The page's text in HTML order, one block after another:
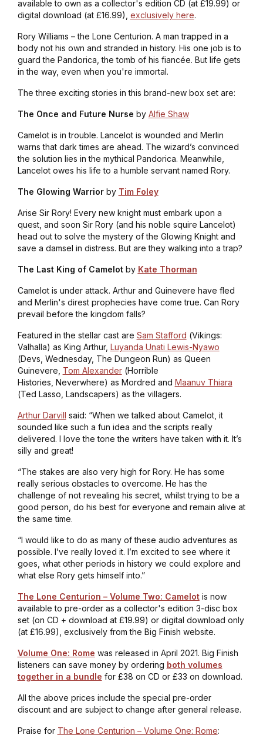
available to own as a collector's edition CD (at £19.99) or
digital download (at £16.99), exclusively here.
Rory Williams – the Lone Centurion. A man trapped in a
body not his own and stranded in history. His one job is to
guard the Pandorica, the tomb of his fiancée. But life gets
in the way, even when you're immortal.
The three exciting stories in this brand-new box set are:
The Once and Future Nurse by Alfie Shaw
Camelot is in trouble. Lancelot is wounded and Merlin
warns that dark times are ahead. The wizard’s convinced
the solution lies in the mythical Pandorica. Meanwhile,
Lancelot owes his life to a humble servant named Rory.
The Glowing Warriorby Tim Foley
Arise Sir Rory! Every new knight must embark upon a
quest, and soon Sir Rory (and his noble squire Lancelot)
head out to solve the mystery of the Glowing Knight and
save a damsel in distress. But are they walking into a trap?
The Last King of Camelotby Kate Thorman
Camelot is under attack. Arthur and Guinevere have fled
and Merlin's direst prophecies have come true. Can Rory
prevail before the kingdom falls?
Featured in the stellar cast are Sam Stafford (Vikings:
Valhalla) as King Arthur, Luyanda Unati Lewis-Nyawo
(Devs, Wednesday, The Dungeon Run) as Queen
Guinevere, Tom Alexander(Horrible
Histories, Neverwhere) as Mordred and Maanuv Thiara
(Ted Lasso, Landscapers) as the villagers.
Arthur Darvill said: “When we talked about Camelot, it
sounded like such a fun idea and the scripts really
delivered. I love the tone the writers have taken with it. It’s
silly and great!
“The stakes are also very high for Rory. He has some
really serious obstacles to overcome. He has the
challenge of not revealing his secret, whilst trying to be a
good person, do his best for everyone and remain alive at
the same time.
“I would like to do as many of these audio adventures as
possible. I’ve really loved it. I’m excited to see where it
goes, what other periods in history we could explore and
what else Rory gets himself into.”
The Lone Centurion – Volume Two: Camelotis now
available to pre-order as a collector's edition 3-disc box
set (on CD + download at £19.99) or digital download only
(at £16.99), exclusively from the Big Finish website.
Volume One: Rome was released in April 2021. Big Finish
listeners can save money by ordering both volumes
together in a bundle for £38 on CD or £33 on download.
All the above prices include the special pre-order
discount and are subject to change after general release.
Praise for The Lone Centurion – Volume One: Rome: